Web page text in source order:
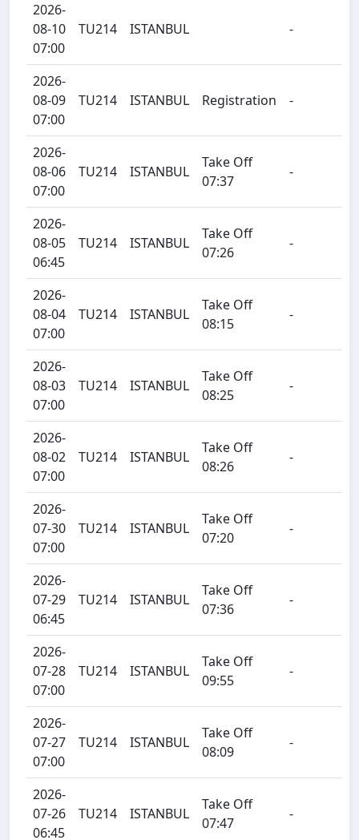
2026-
08-10
07:00
TU214 ISTANBUL -
2026-
08-09
07:00
TU214 ISTANBUL Registration -
2026-
08-06
07:00
TU214 ISTANBUL
Take Off
07:37
-
2026-
08-05
06:45
TU214 ISTANBUL
Take Off
07:26
-
2026-
08-04
07:00
TU214 ISTANBUL
Take Off
08:15
-
2026-
08-03
07:00
TU214 ISTANBUL
Take Off
08:25
-
2026-
08-02
07:00
TU214 ISTANBUL
Take Off
08:26
-
2026-
07-30
07:00
TU214 ISTANBUL
Take Off
07:20
-
2026-
07-29
06:45
TU214 ISTANBUL
Take Off
07:36
-
2026-
07-28
07:00
TU214 ISTANBUL
Take Off
09:55
-
2026-
07-27
07:00
TU214 ISTANBUL
Take Off
08:09
-
2026-
07-26
06:45
TU214 ISTANBUL
Take Off
07:47
-